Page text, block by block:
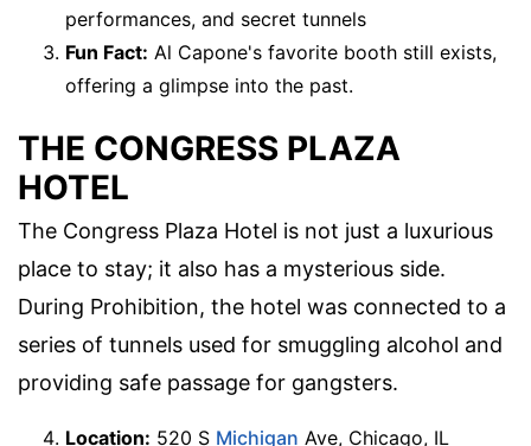
performances, and secret tunnels
Fun Fact: Al Capone's favorite booth still exists,
offering a glimpse into the past.
THE CONGRESS PLAZA
HOTEL
The Congress Plaza Hotel is not just a luxurious
place to stay; it also has a mysterious side.
During Prohibition, the hotel was connected to a
series of tunnels used for smuggling alcohol and
providing safe passage for gangsters.
Location: 520 S Michigan Ave, Chicago, IL